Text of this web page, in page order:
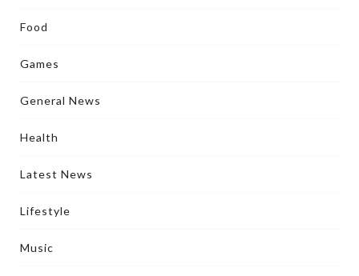
Food
Games
General News
Health
Latest News
Lifestyle
Music